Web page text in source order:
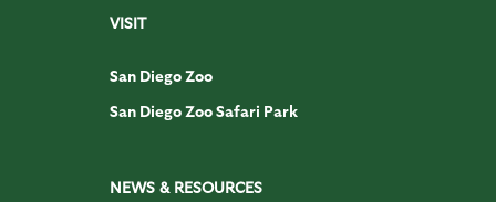
VISIT
San Diego Zoo
San Diego Zoo Safari Park
NEWS & RESOURCES